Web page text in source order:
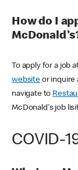
How do I
To apply for a job
websiteor inquire
navigate to
McDonald's job
COVID-